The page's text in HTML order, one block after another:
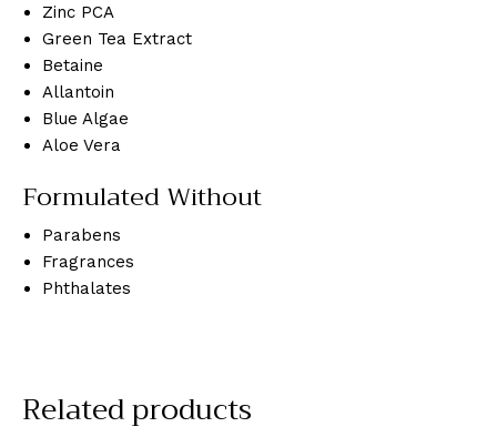
Zinc PCA
Green Tea Extract
Betaine
Allantoin
Blue Algae
Aloe Vera
Formulated Without
Parabens
Fragrances
Phthalates
Related products